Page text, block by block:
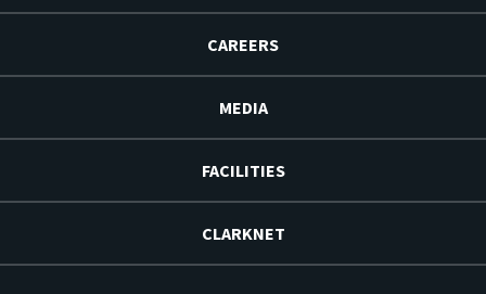
CAREERS
MEDIA
FACILITIES
CLARKNET